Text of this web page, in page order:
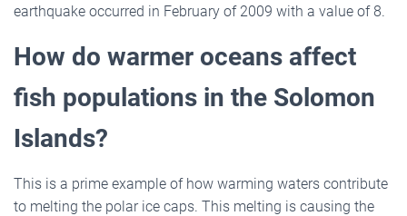
earthquake occurred in February of 2009 with a value of 8.
How do warmer oceans affect
fish populations in the Solomon
Islands?
This is a prime example of how warming waters contribute
to melting the polar ice caps. This melting is causing the